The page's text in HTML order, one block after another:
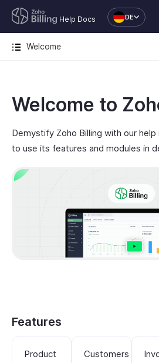
Help Docs DE
Welcome
Welcome to
Demystify Zoho Billing with our
to use its features and modules in
Features
Product
Customers